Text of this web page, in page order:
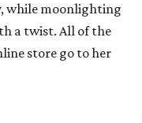
while moonlighting
a twist. All of the
store go to her